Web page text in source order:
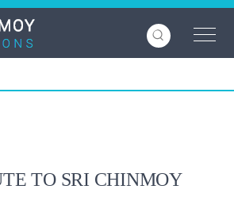
TO SRI CHINMOY